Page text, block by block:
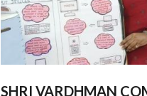
SHRI VARDHMAN